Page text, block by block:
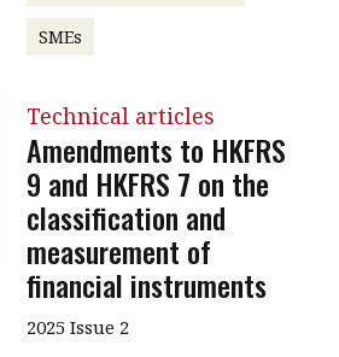
SMEs
Technical articles
Amendments to HKFRS
9 and HKFRS 7 on the
classification and
measurement of
financial instruments
2025 Issue 2